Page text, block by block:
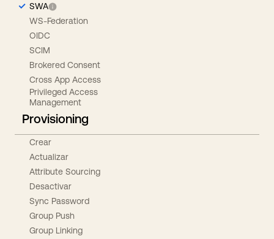
SWA
WS-Federation
OIDC
SCIM
Brokered Consent
Cross App Access
Privileged Access
Management
Provisioning
Crear
Actualizar
Attribute Sourcing
Desactivar
Sync Password
Group Push
Group Linking